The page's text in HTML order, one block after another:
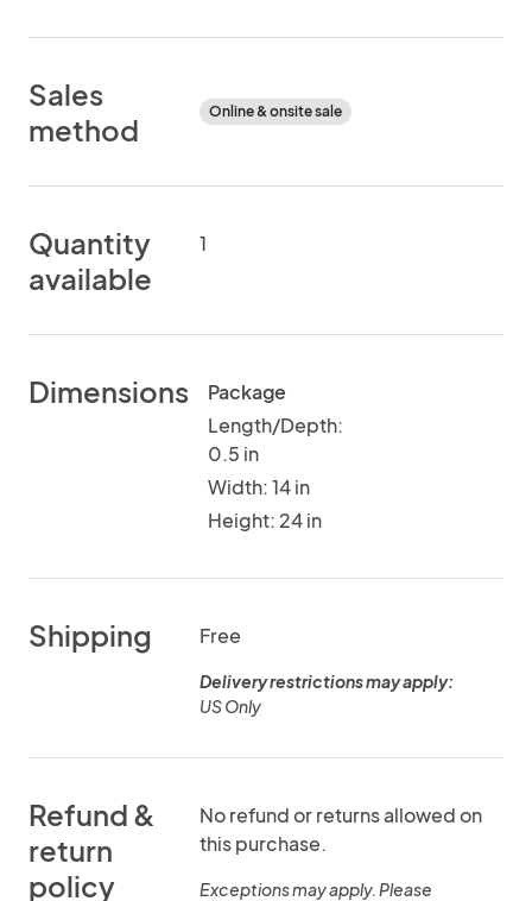
Sales
method
Online & onsite sale
Quantity
available
1
Dimensions
Package
Length/Depth:
0.5 in
Width: 14 in
Height: 24 in
Shipping Free
Delivery restrictions may apply:
US Only
Refund &
return
policy
No refund or returns allowed on
this purchase.
Exceptions may apply. Please